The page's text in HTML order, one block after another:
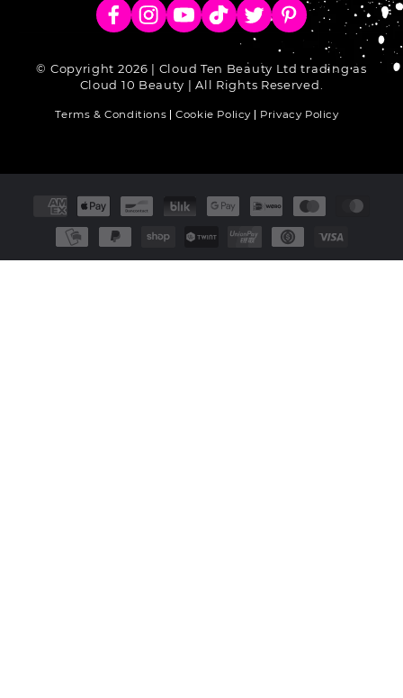
FacebookInstagram
YouTubeTikTokTwitterPinterest
© Copyright 2026 | Cloud Ten Beauty Ltd trading as
Cloud 10 Beauty | All Rights Reserved.
Terms & Conditions Cookie Policy Privacy Policy
methods